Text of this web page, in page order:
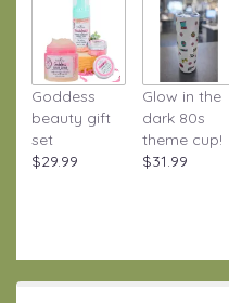
Goddess
beauty gift
set
$29.99
Glow in the
dark 80s
theme cup!
$31.99